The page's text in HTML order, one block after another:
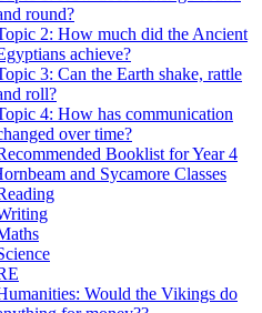
round?
2: How much did the Ancient
achieve?
3: Can the Earth shake, rattle
roll?
4: How has communication
over time?
Booklist for Year 4
and Sycamore Classes
Would the Vikings do